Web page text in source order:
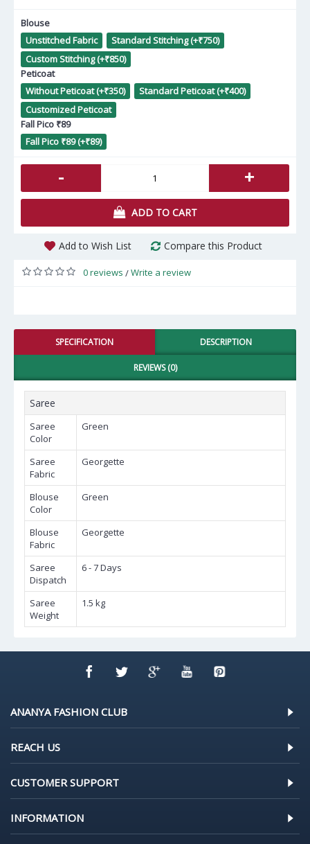
Blouse
Unstitched Fabric
Standard Stitching (+₹750)
Custom Stitching (+₹850)
Peticoat
Without Peticoat (+₹350)
Standard Peticoat (+₹400)
Customized Peticoat
Fall Pico ₹89
Fall Pico ₹89 (+₹89)
- +
ADD TO CART
Add to Wish List Compare this Product
0 reviews /Write a review
SPECIFICATION DESCRIPTION
REVIEWS (0)
Saree
Saree
Color
Green
Saree
Fabric
Georgette
Blouse
Color
Green
Blouse
Fabric
Georgette
Saree
Dispatch
6 - 7 Days
Saree
Weight
1.5 kg
ANANYA FASHION CLUB
REACH US
CUSTOMER SUPPORT
INFORMATION